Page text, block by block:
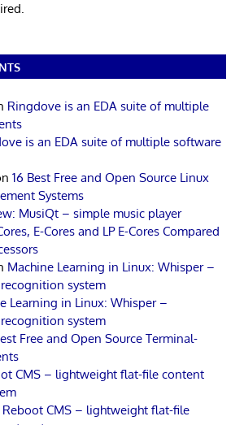
Ringdove is an EDA suite of multiple
is an EDA suite of multiple software
16 Best Free and Open Source Linux
Systems
MusiQt – simple music player
E-Cores and LP E-Cores Compared
Machine Learning in Linux: Whisper –
system
Learning in Linux: Whisper –
system
Free and Open Source Terminal-
CMS – lightweight flat-file content
Reboot CMS – lightweight flat-file